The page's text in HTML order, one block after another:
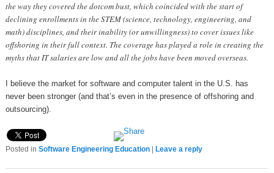
the way they covered the dotcom bust, which coincided with the start of
declining enrollments in the STEM (science, technology, engineering, and
math) disciplines, and their inability (or unwillingness) to cover issues like
offshoring in their full context. The coverage has played a role in creating the
myths that IT salaries are low and all the jobs have been moved overseas.
I believe the market for software and computer talent in the U.S. has
never been stronger (and that’s even in the presence of offshoring and
outsourcing).
Posted in Software Engineering Education Leave a reply